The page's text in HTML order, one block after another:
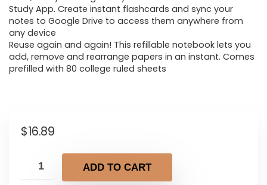
Study App. Create instant flashcards and sync your
notes to Google Drive to access them anywhere from
any device
Reuse again and again! This refillable notebook lets you
add, remove and rearrange papers in an instant. Comes
prefilled with 80 college ruled sheets
$16.89
ADD TO CART